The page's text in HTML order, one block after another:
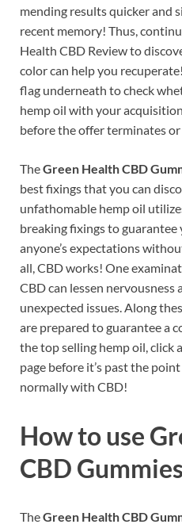
mending results quicker and
recent memory! Thus,
Health CBD Review to
color can help you
flag underneath to check
hemp oil with your
before the offer terminates
TheGreen Health CBD
best fixings that you can
unfathomable hemp oil
breaking fixings to guarantee
anyone’s expectations
all, CBD works! One
CBD can lessen
unexpected issues. Along
are prepared to guarantee a
the top selling hemp oil, click
page before it’s past the
normally with CBD!
How to use
CBD
TheGreen Health CBD